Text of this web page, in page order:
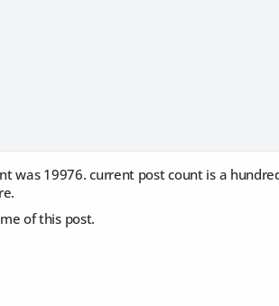
was 19976. current post count is a
of this post.